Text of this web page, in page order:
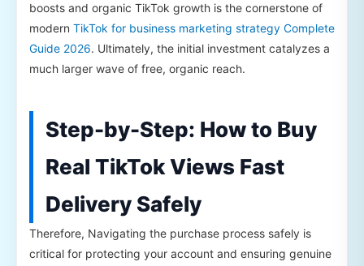
boosts and organic TikTok growth is the cornerstone of
modern TikTok for business marketing strategy Complete
Guide 2026. Ultimately, the initial investment catalyzes a
much larger wave of free, organic reach.
Step-by-Step: How to Buy
Real TikTok Views Fast
Delivery Safely
Therefore, Navigating the purchase process safely is
critical for protecting your account and ensuring genuine